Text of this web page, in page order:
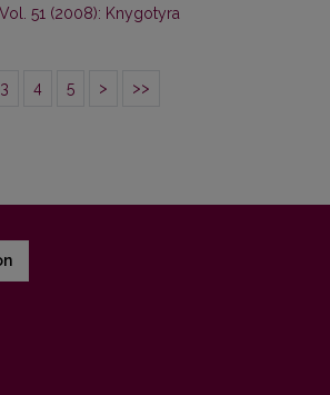
51 (2008): Knygotyra
3 4 5 > >>